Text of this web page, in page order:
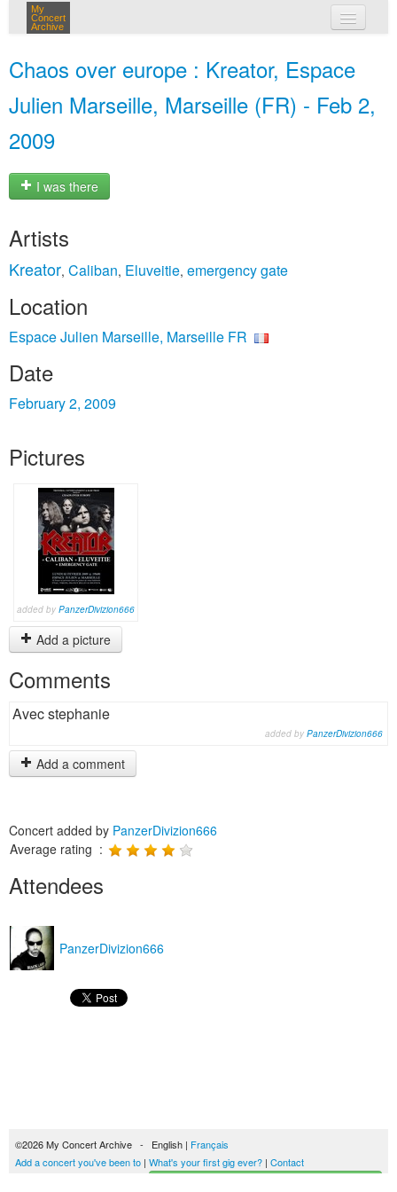
My
Concert
Archive
Chaos over europe : Kreator, Espace
Julien Marseille, Marseille (FR) - Feb 2,
2009
I was there
Artists
Kreator, Caliban, Eluveitie, emergency gate
Location
Espace Julien Marseille, Marseille FR
Date
February 2, 2009
Pictures
added by PanzerDivizion666
Add a picture
Comments
Avec stephanie
added by PanzerDivizion666
Add a comment
Concert added by PanzerDivizion666
Average rating :
Attendees
PanzerDivizion666
©2026 My Concert Archive - English | Français
Add a concert you've been to | What's your first gig ever? | Contact